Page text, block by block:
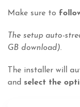
Make sure to
The setup auto-
GB download).
The installer will
and select the